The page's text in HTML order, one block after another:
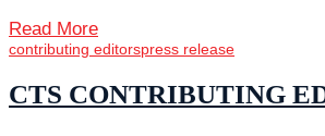
Read More
contributing editorspress release
CTS CONTRIBUTING